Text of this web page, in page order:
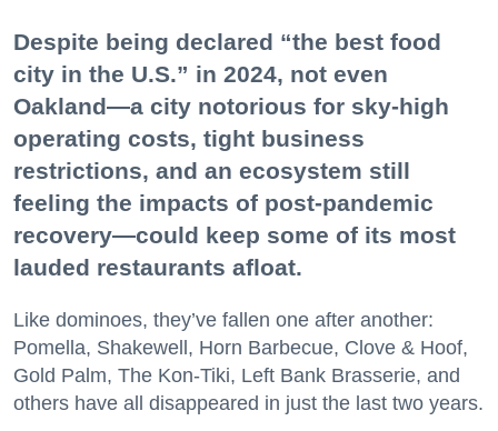
Despite being declared “the best food
city in the U.S.” in 2024, not even
Oakland—a city notorious for sky-high
operating costs, tight business
restrictions, and an ecosystem still
feeling the impacts of post-pandemic
recovery—could keep some of its most
lauded restaurants afloat.
Like dominoes, they’ve fallen one after another:
Pomella, Shakewell, Horn Barbecue, Clove & Hoof,
Gold Palm, The Kon-Tiki, Left Bank Brasserie, and
others have all disappeared in just the last two years.